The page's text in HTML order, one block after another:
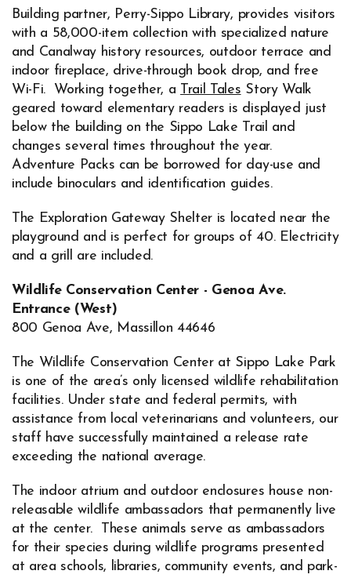
Building partner, Perry-Sippo Library, provides visitors
with a 58,000-item collection with specialized nature
and Canalway history resources, outdoor terrace and
indoor fireplace, drive-through book drop, and free
Wi-Fi. Working together, a Trail Tales
Opens in new window
Story Walk
geared toward elementary readers is displayed just
below the building on the Sippo Lake Trail and
changes several times throughout the year.
Adventure Packs can be borrowed for day-use and
include binoculars and identification guides.
The Exploration Gateway Shelter is located near the
playground and is perfect for groups of 40. Electricity
and a grill are included.
Wildlife Conservation Center - Genoa Ave.
Entrance (West)
800 Genoa Ave, Massillon 44646
The Wildlife Conservation Center at Sippo Lake Park
is one of the area’s only licensed wildlife rehabilitation
facilities. Under state and federal permits, with
assistance from local veterinarians and volunteers, our
staff have successfully maintained a release rate
exceeding the national average.
The indoor atrium and outdoor enclosures house non-
releasable wildlife ambassadors that permanently live
at the center. These animals serve as ambassadors
for their species during wildlife programs presented
at area schools, libraries, community events, and park-